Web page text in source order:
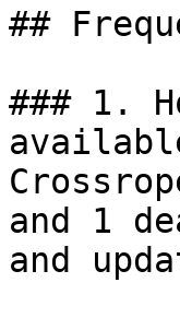
##
### 1.
and 1
and